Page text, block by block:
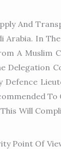
And
In
A
Delegation
Will
Point Of